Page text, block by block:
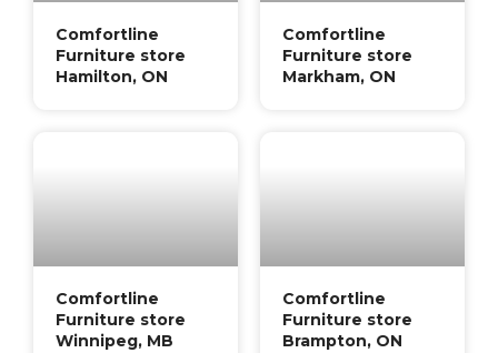
Comfortline
Furniture store
Hamilton, ON
Comfortline
Furniture store
Markham, ON
Comfortline
Furniture store
Winnipeg, MB
Comfortline
Furniture store
Brampton, ON